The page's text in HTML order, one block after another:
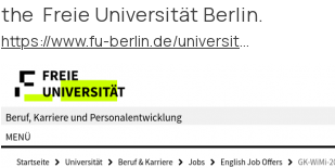
the Freie Universität Berlin.
https://www.fu-berlin.de/universitaet/beruf-karriere/jobs/english/GK-WiMi-2024-Jud-02.html